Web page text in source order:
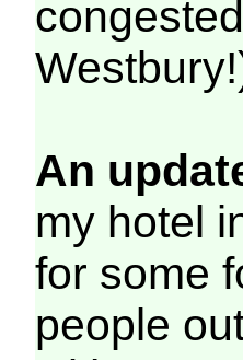
An
my hotel
for some
people